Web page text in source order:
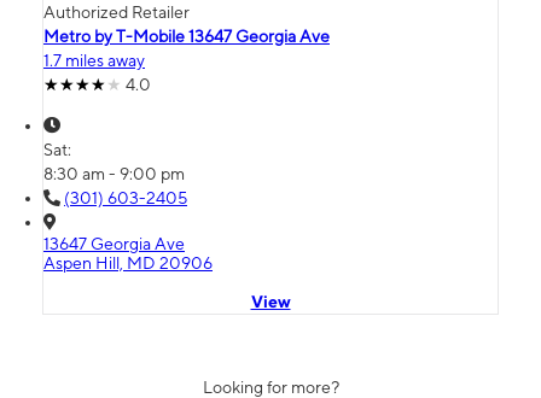
Authorized Retailer
Metro by T-Mobile 13647 Georgia Ave
1.7 miles away
4.0
Sat:
8:30 am - 9:00 pm
(301) 603-2405
13647 Georgia Ave
Aspen Hill, MD 20906
View
Looking for more?